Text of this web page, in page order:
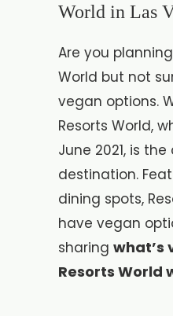
World in Las
Are you
World but not
vegan options.
Resorts World,
June 2021, is
destination.
dining spots,
have vegan
sharing what’s
Resorts World